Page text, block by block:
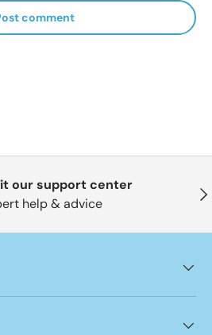
comment
our support center
help & advice